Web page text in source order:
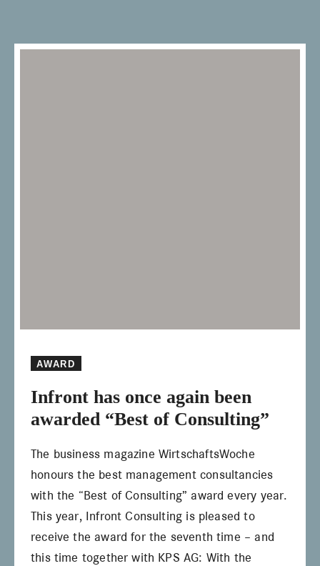
AWARD
Infront has once again been
awarded “Best of Consulting”
The business magazine WirtschaftsWoche
honours the best management consultancies
with the “Best of Consulting” award every year.
This year, Infront Consulting is pleased to
receive the award for the seventh time – and
this time together with KPS AG: With the